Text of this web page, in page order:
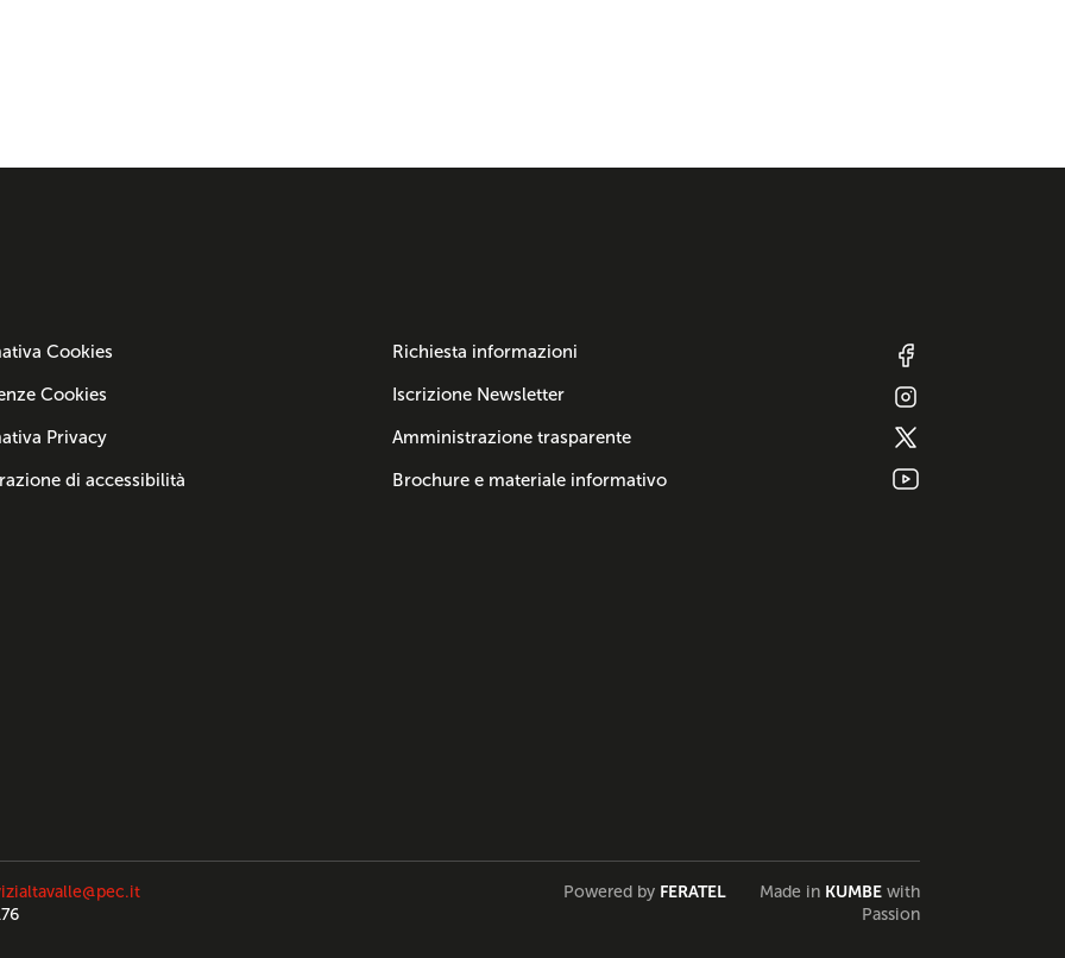
Cookies
Cookies
Privacy
di accessibilità
Richiesta informazioni
Iscrizione Newsletter
Amministrazione trasparente
Brochure e materiale informativo
Powered by FERATEL Made in KUMBEwith
Passion